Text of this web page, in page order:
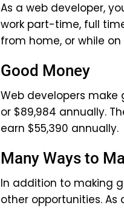
As a web developer,
work part-time, full
from home, or while
Good Money
Web developers make
or $89,984 annually.
earn $55,390 annually.
Many Ways to
In addition to making
other opportunities.